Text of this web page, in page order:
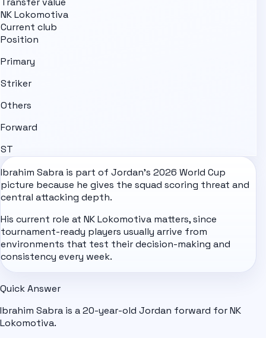
NK Lokomotiva
Current club
Position
Primary
Striker
Others
Forward
ST
Ibrahim Sabra is part of Jordan's 2026 World Cup
picture because he gives the squad scoring threat and
central attacking depth.
His current role at NK Lokomotiva matters, since
tournament-ready players usually arrive from
environments that test their decision-making and
consistency every week.
Quick Answer
Ibrahim Sabra is a 20-year-old Jordan forward for NK
Lokomotiva.